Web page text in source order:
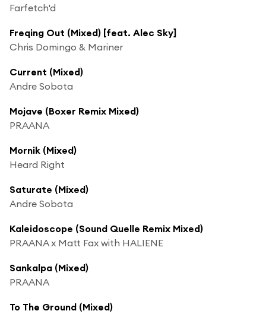
Farfetch'd
Freqing Out (Mixed) [feat. Alec Sky]
Chris Domingo & Mariner
Current (Mixed)
Andre Sobota
Mojave (Boxer Remix Mixed)
PRAANA
Mornik (Mixed)
Heard Right
Saturate (Mixed)
Andre Sobota
Kaleidoscope (Sound Quelle Remix Mixed)
PRAANA x Matt Fax with HALIENE
Sankalpa (Mixed)
PRAANA
To The Ground (Mixed)